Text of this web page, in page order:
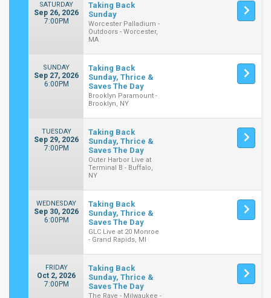
SATURDAY
Sep 26, 2026
7:00PM
Taking Back
Sunday
Worcester Palladium -
Outdoors - Worcester,
MA
SUNDAY
Sep 27, 2026
6:00PM
Taking Back
Sunday, Thrice &
Saves The Day
Brooklyn Paramount -
Brooklyn, NY
TUESDAY
Sep 29, 2026
7:00PM
Taking Back
Sunday, Thrice &
Saves The Day
Outer Harbor Live at
Terminal B - Buffalo,
NY
WEDNESDAY
Sep 30, 2026
6:00PM
Taking Back
Sunday, Thrice &
Saves The Day
GLC Live at 20 Monroe
- Grand Rapids, MI
FRIDAY
Oct 2, 2026
7:00PM
Taking Back
Sunday, Thrice &
Saves The Day
The Rave - Milwaukee -